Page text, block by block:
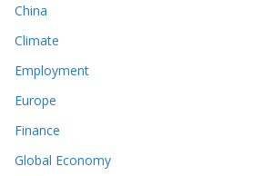
China
Climate
Employment
Europe
Finance
Global Economy